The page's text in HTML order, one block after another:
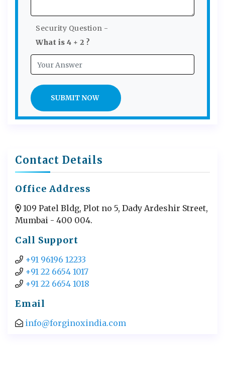
Security Question -
What is 4 + 2 ?
SUBMIT NOW
Contact Details
Office Address
109 Patel Bldg, Plot no 5, Dady Ardeshir Street,
Mumbai - 400 004.
Call Support
+91 96196 12233
+91 22 6654 1017
+91 22 6654 1018
Email
info@forginoxindia.com